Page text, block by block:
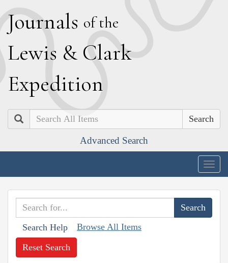
Journals of the
Lewis & Clark
Expedition
Search
Advanced Search
Search Help Browse All Items
Reset Search